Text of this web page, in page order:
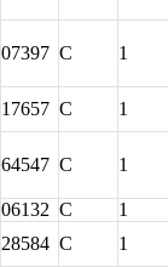
07397 C 1
17657 C 1
64547 C 1
06132 C
1
28584 C 1